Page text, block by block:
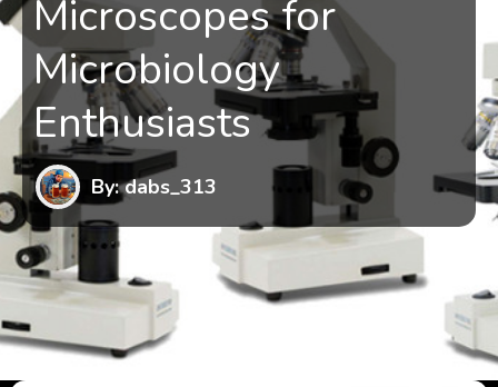
Microscopes for
Microbiology
Enthusiasts
By: dabs_313